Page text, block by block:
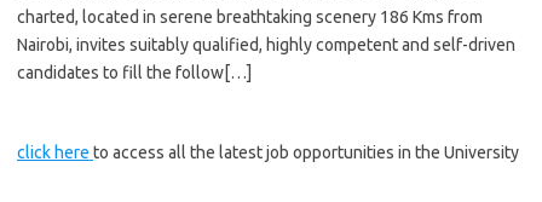
charted, located in serene breathtaking scenery 186 Kms from
Nairobi, invites suitably qualified, highly competent and self-driven
candidates to fill the follow[…]
click here to access all the latest job opportunities in the University